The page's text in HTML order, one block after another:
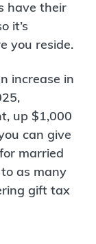
have their
it’s
you reside.
increase in
up $1,000
can give
married
as many
gift tax